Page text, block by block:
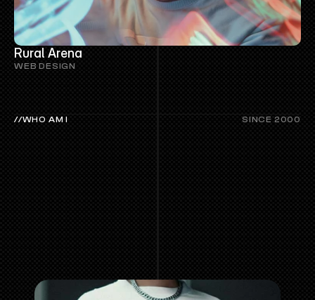
Rural Arena
WEB DESIGN
//WHO AM I SINCE 2000